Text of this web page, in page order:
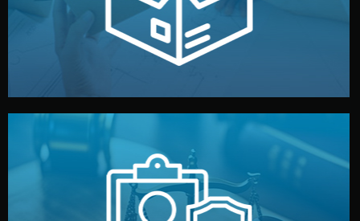
Branding & Packaging
by both sides and the factory. Your idea and design stay
fully confidential.